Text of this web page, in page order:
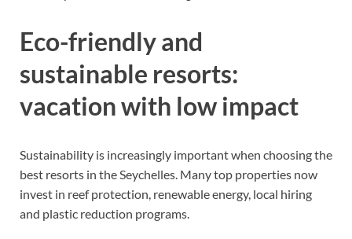
Eco-friendly and
sustainable resorts:
vacation with low impact
Sustainability is increasingly important when choosing the
best resorts in the Seychelles. Many top properties now
invest in reef protection, renewable energy, local hiring
and plastic reduction programs.